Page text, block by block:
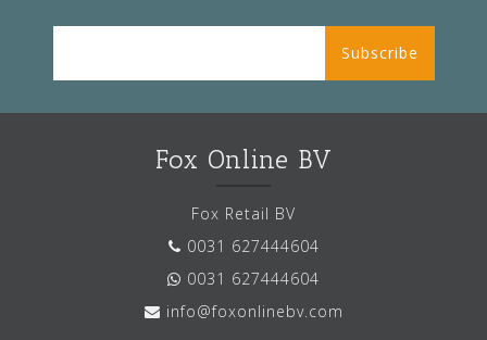
Subscribe
Fox Online BV
Fox Retail BV
0031 627444604
0031 627444604
info@foxonlinebv.com